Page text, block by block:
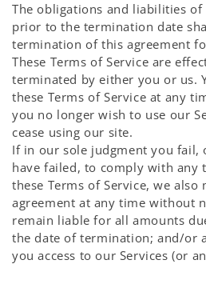
The obligations and liabilities
prior to the termination date
termination of this agreement
These Terms of Service are
terminated by either you or us.
these Terms of Service at any
you no longer wish to use our
cease using our site.
If in our sole judgment you fail,
have failed, to comply with
these Terms of Service, we
agreement at any time without
remain liable for all amounts
the date of termination; and/or
you access to our Services (or